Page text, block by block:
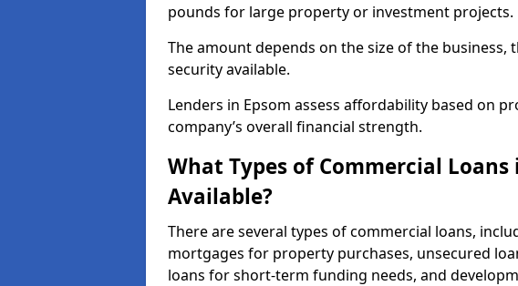
pounds for large property or investment projects.
The amount depends on the size of the business,
security available.
Lenders in Epsom assess affordability based on
company’s overall financial strength.
What Types of Commercial Loans
Available?
There are several types of commercial loans,
mortgages for property purchases, unsecured
loans for short-term funding needs, and